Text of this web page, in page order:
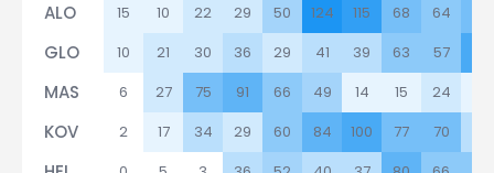
ALO 15 10 22 29 50 124 115 68 64
GLO 10 21 30 36 29 41 39 63 57
MAS 6 27 75 91 66 49 14 15 24
KOV 2 17 34 29 60 84 100 77 70